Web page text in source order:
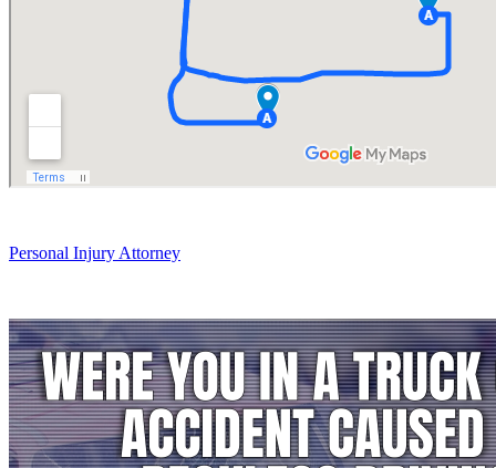
Personal Injury Attorney